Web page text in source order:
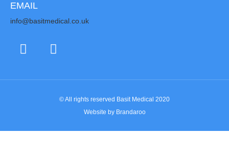
EMAIL
info@basitmedical.co.uk
© All rights reserved Basit Medical 2020
Website by Brandaroo